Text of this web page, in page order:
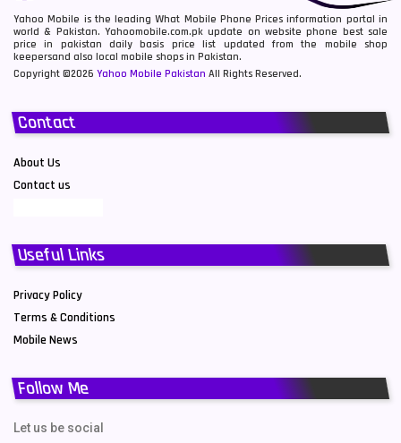
Yahoo Mobile is the leading What Mobile Phone Prices information portal in
world & Pakistan. Yahoomobile.com.pk update on website phone best sale
price in pakistan daily basis price list updated from the mobile shop
keepersand also local mobile shops in Pakistan.
Copyright ©2026 Yahoo Mobile Pakistan All Rights Reserved.
Contact
About Us
Contact us
Useful Links
Privacy Policy
Terms & Conditions
Mobile News
Follow Me
Let us be social